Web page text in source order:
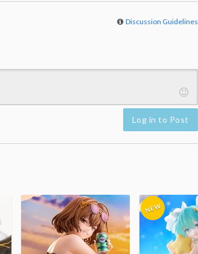
Discussion Guidelines
Log in to Post